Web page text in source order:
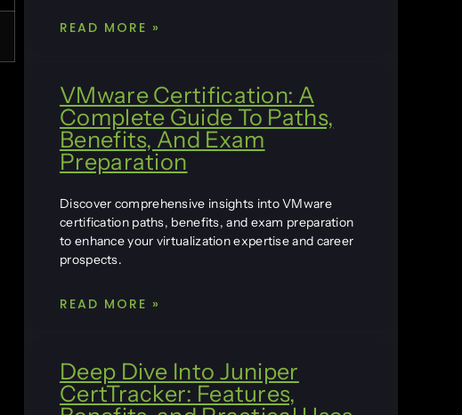
READ MORE »
VMware Certification: A
Complete Guide To Paths,
Benefits, And Exam
Preparation
Discover comprehensive insights into VMware
certification paths, benefits, and exam preparation
to enhance your virtualization expertise and career
prospects.
READ MORE »
Deep Dive Into Juniper
CertTracker: Features,